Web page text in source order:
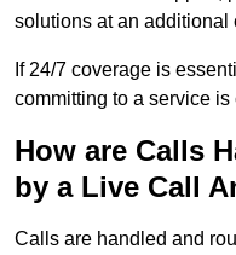
solutions at an additional
If 24/7 coverage is
committing to a service is
How are Calls
by a Live Call
Calls are handled and